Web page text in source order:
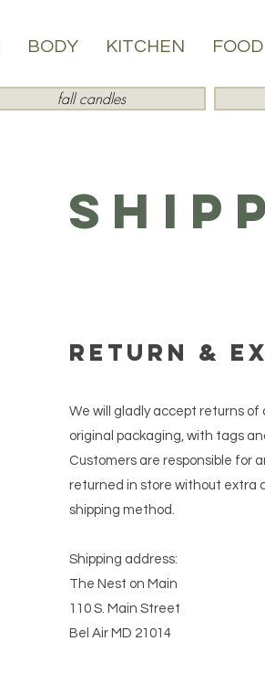
BODY KITCHEN FOOD
fall candles
Return &
We will gladly accept returns of
original packaging, with tags
Customers are responsible for
returned in store without extra
shipping method.
Shipping address:
The Nest on Main
110 S. Main Street
Bel Air MD 21014